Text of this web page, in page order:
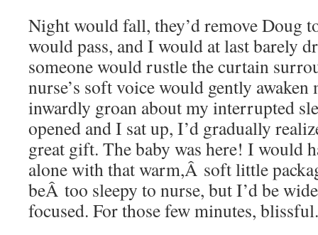
Night would fall, they’d remove Doug
would pass, and I would at last barely
someone would rustle the curtain
nurse’s soft voice would gently awaken
inwardly groan about my interrupted
opened and I sat up, I’d gradually
great gift. The baby was here! I would
alone with that warm,Â soft little
beÂ too sleepy to nurse, but I’d be
focused. For those few minutes, blissful.